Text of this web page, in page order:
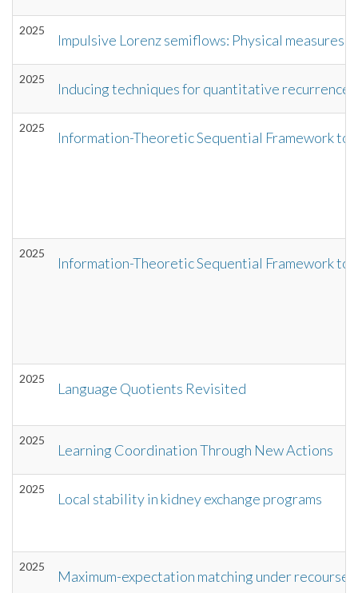
2025
Impulsive Lorenz semiflows: Physical
2025
Inducing techniques for quantitative
2025
Information-Theoretic Sequential Framework
2025
Information-Theoretic Sequential Framework
2025
Language Quotients Revisited
2025
Learning Coordination Through New Actions
2025
Local stability in kidney exchange programs
2025
Maximum-expectation matching under recourse